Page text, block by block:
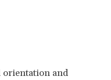
orientation and